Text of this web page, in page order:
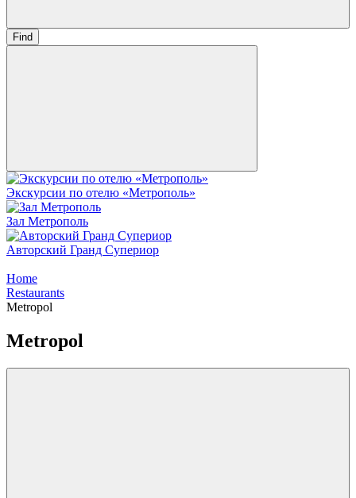
Find
Экскурсии по отелю «Метрополь»
Зал Метрополь
Авторский Гранд Супериор
Home
Restaurants
Metropol
Metropol